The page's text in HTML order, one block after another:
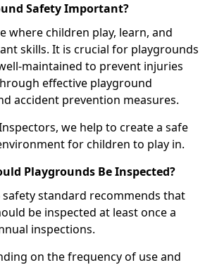
Safety Important?
where children play, learn, and
skills. It is crucial for playgrounds
maintained to prevent injuries
effective playground
accident prevention measures.
we help to create a safe
for children to play in.
Playgrounds Be Inspected?
safety standard recommends that
be inspected at least once a
inspections.
on the frequency of use and